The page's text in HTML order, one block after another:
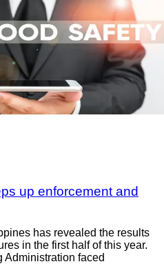
up enforcement and
has revealed the results
in the first half of this year.
Administration faced